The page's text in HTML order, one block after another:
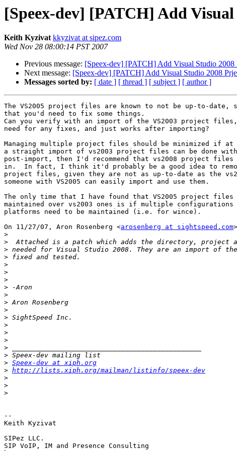
[Speex-dev] [PATCH] Add
Keith Kyzivat kkyzivat at sipez.com
Wed Nov 28 08:00:14 PST 2007
Previous message: [Speex-dev] [PATCH] Add Visual Studio 2008
Next message: [Speex-dev] [PATCH] Add Visual Studio 2008
Messages sorted by: [ date ] [ thread ] [ subject ] [ author ]
The VS2005 project files are known to not be up-to-date,
that you'd need to fix some things.
Can you verify with an import of the VS2003 project
need for any fixes, and just works after importing?
Managing multiple project files should be minimized if
a straight import of vs2003 project files can be done
post-import, then I'd recommend that vs2008 project files
in.  In fact, I think it'd probably be a good idea to
project files, given they are not as up-to-date as the
someone with VS2005 can easily import and use them.
The only time that I have found that VS2005 project files
maintained over vs2003 ones is if multiple
platforms need to be maintained (i.e. for wince).
On 11/27/07, Aron Rosenberg <arosenberg at sightspeed.com
>
>
>
>
>
>
>
>
>
>
>
>
>
>
>
>
>
> Speex-dev at xiph.org
> http://lists.xiph.org/mailman/listinfo/speex-dev
>
>
>
--
Keith Kyzivat
SIPez LLC.